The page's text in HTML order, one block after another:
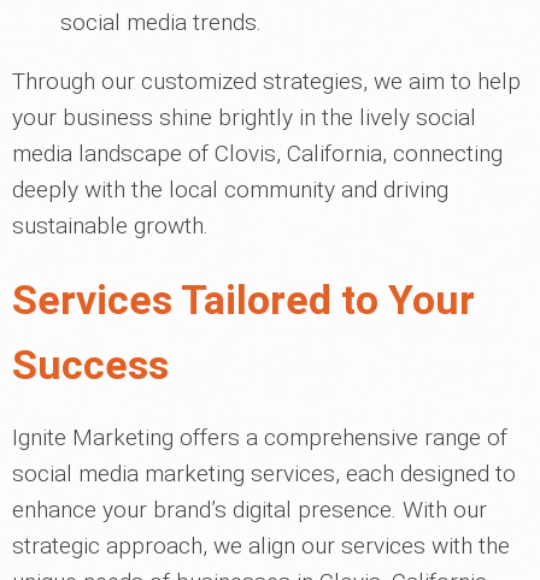
social media trends.
Through our customized strategies, we aim to help
your business shine brightly in the lively social
media landscape of Clovis, California, connecting
deeply with the local community and driving
sustainable growth.
Services Tailored to Your
Success
Ignite Marketing offers a comprehensive range of
social media marketing services, each designed to
enhance your brand’s digital presence. With our
strategic approach, we align our services with the